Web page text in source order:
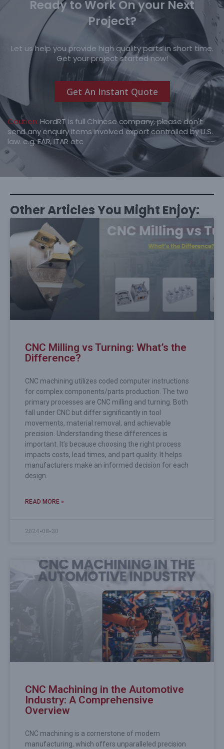
Ready to Work On your Next
Project?
Let us help you provide high quality parts in short time.
Get your project started now!
Get An Instant Quote
Caution:HordRT is full Chinese company, please don't
send any enquiry items involved export controlled by U.S.
law. e.g. EAR, ITAR etc
Other Articles You Might Enjoy:
CNC Milling vs Turning: What’s the
Difference?
CNC machining utilizes coded computer instructions
for complex components/parts production. The two
primary processes are CNC milling and turning. Both
fall under CNC but differ significantly in tool
movements, material removal, and achievable
precision. Understanding these differences is
important. It’s because choosing the right process
impacts costs, lead times, and part quality. It helps
manufacturers make an informed decision for each
design.
READ MORE »
2024-08-30
CNC Machining in the Automotive
Industry: A Comprehensive
Overview
CNC machining is a cornerstone of modern
manufacturing, which offers unparalleled precision